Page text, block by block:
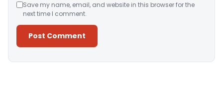
Save my name, email, and website in this browser for the
next time I comment.